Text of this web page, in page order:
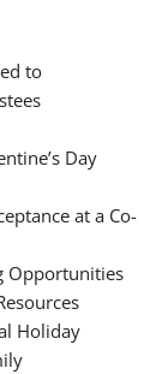
to
Day
at a Co-
Opportunities
Holiday